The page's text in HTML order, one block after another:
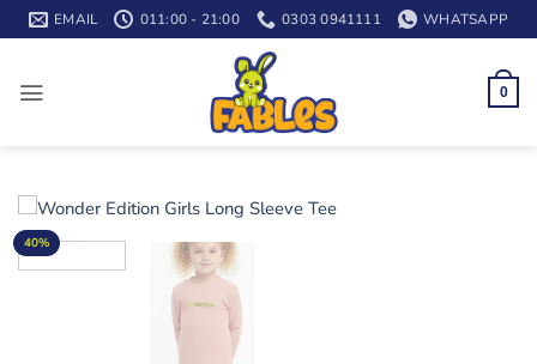
Skip
to
EMAIL 011:00 - 21:00 0303 0941111 WHATSAPP
0
40%